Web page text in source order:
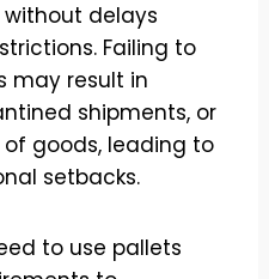
delays
Failing to
may result in
shipments, or
goods, leading to
setbacks.
to use pallets